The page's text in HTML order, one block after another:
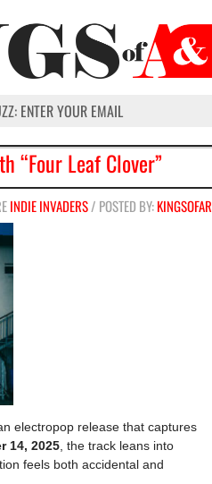
“Four Leaf Clover”
INDIE INVADERS/ POSTED BY:KINGSOFAR
electropop release that captures
14, 2025 , the track leans into
feels both accidental and